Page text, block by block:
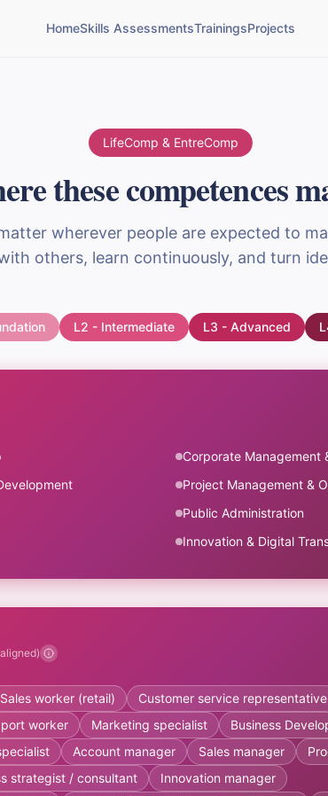
HomeSkills AssessmentsTrainingsProjects
LifeComp & EntreComp
these competences
wherever people are expected to
others, learn continuously, and turn
L2 - Intermediate L3 - Advanced
Corporate Management
Project Management &
Public Administration
Innovation & Digital
Sales worker (retail)
Customer service representative
worker
Marketing specialist
Business
Account manager Sales manager
strategist / consultant
Innovation manager